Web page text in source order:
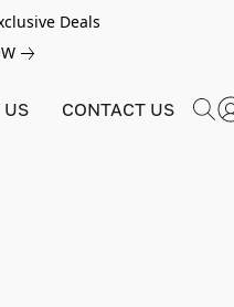
Deals
US CONTACT US